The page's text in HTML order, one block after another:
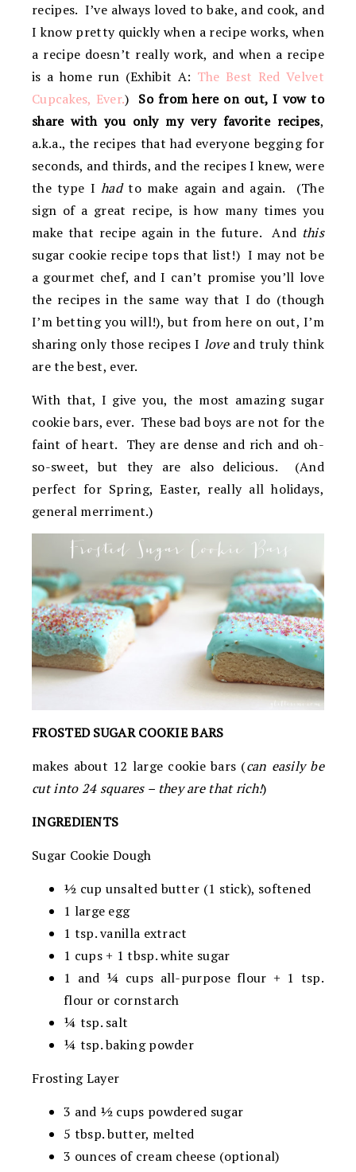
recipes. I’ve always loved to bake, and cook, and
I know pretty quickly when a recipe works, when
a recipe doesn’t really work, and when a recipe
is a home run (Exhibit A: The Best Red Velvet
Cupcakes, Ever.) So from here on out, I vow to
share with you only my very favorite recipes,
a.k.a., the recipes that had everyone begging for
seconds, and thirds, and the recipes I knew, were
the type Ihadto make again and again. (The
sign of a great recipe, is how many times you
make that recipe again in the future. And this
sugar cookie recipe tops that list!) I may not be
a gourmet chef, and I can’t promise you’ll love
the recipes in the same way that I do (though
I’m betting you will!), but from here on out, I’m
sharing only those recipes I loveand truly think
are the best, ever.
With that, I give you, the most amazing sugar
cookie bars, ever. These bad boys are not for the
faint of heart. They are dense and rich and oh-
so-sweet, but they are also delicious. (And
perfect for Spring, Easter, really all holidays,
general merriment.)
FROSTED SUGAR COOKIE BARS
makes about 12 large cookie bars (can easily be
cut into 24 squares – they are that rich!)
INGREDIENTS
Sugar Cookie Dough
½ cup unsalted butter (1 stick), softened
1 large egg
1 tsp. vanilla extract
1 cups + 1 tbsp. white sugar
1 and ¼ cups all-purpose flour + 1 tsp.
flour or cornstarch
¼ tsp. salt
¼ tsp. baking powder
Frosting Layer
3 and ½ cups powdered sugar
5 tbsp. butter, melted
3 ounces of cream cheese (optional)